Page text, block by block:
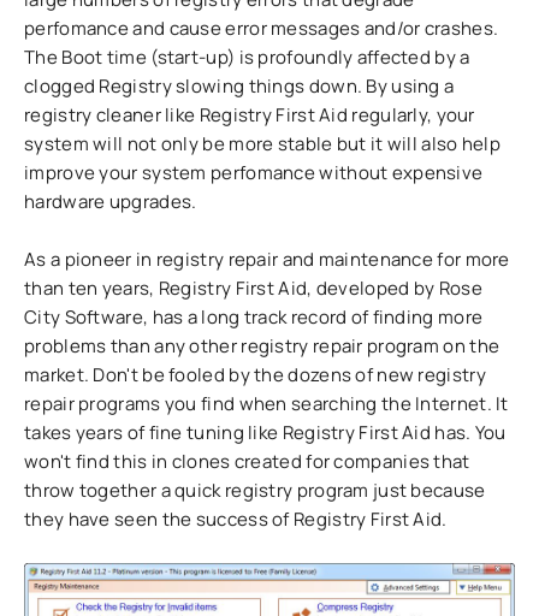
perfomance and cause error messages and/or crashes.
The Boot time (start-up) is profoundly affected by a
clogged Registry slowing things down. By using a
registry cleaner like Registry First Aid regularly, your
system will not only be more stable but it will also help
improve your system perfomance without expensive
hardware upgrades.
As a pioneer in registry repair and maintenance for more
than ten years, Registry First Aid, developed by Rose
City Software, has a long track record of finding more
problems than any other registry repair program on the
market. Don't be fooled by the dozens of new registry
repair programs you find when searching the Internet. It
takes years of fine tuning like Registry First Aid has. You
won't find this in clones created for companies that
throw together a quick registry program just because
they have seen the success of Registry First Aid.